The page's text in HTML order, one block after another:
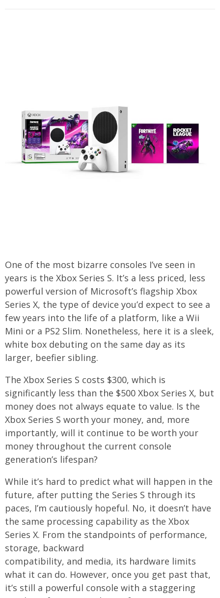
One of the most bizarre consoles I’ve seen in
years is the Xbox Series S. It’s a less priced, less
powerful version of Microsoft’s flagship Xbox
Series X, the type of device you’d expect to see a
few years into the life of a platform, like a Wii
Mini or a PS2 Slim. Nonetheless, here it is a sleek,
white box debuting on the same day as its
larger, beefier sibling.
The Xbox Series S costs $300, which is
significantly less than the $500 Xbox Series X, but
money does not always equate to value. Is the
Xbox Series S worth your money, and, more
importantly, will it continue to be worth your
money throughout the current console
generation’s lifespan?
While it’s hard to predict what will happen in the
future, after putting the Series S through its
paces, I’m cautiously hopeful. No, it doesn’t have
the same processing capability as the Xbox
Series X. From the standpoints of performance,
storage, backward
compatibility, and media, its hardware limits
what it can do. However, once you get past that,
it’s still a powerful console with a staggering